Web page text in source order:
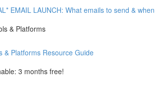
EMAIL LAUNCH: What emails to send & when
& Platforms
& Platforms Resource Guide
3 months free!